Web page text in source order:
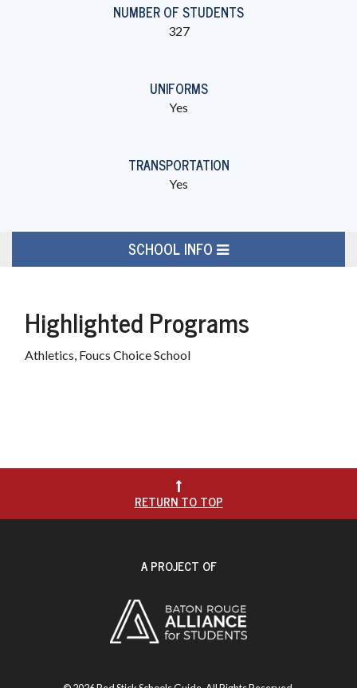
NUMBER OF STUDENTS
327
UNIFORMS
Yes
TRANSPORTATION
Yes
SCHOOL INFO
Highlighted Programs
Athletics, Foucs Choice School

RETURN TO TOP
A PROJECT OF